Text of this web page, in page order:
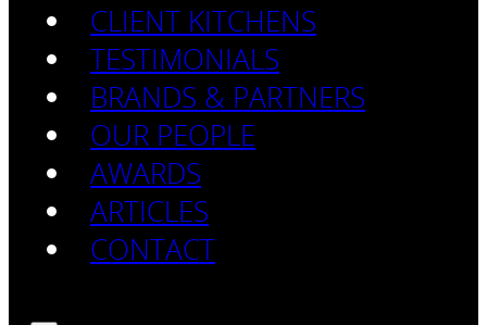
CLIENT KITCHENS
TESTIMONIALS
BRANDS & PARTNERS
OUR PEOPLE
AWARDS
ARTICLES
CONTACT